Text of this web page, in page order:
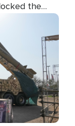
the
practice
House is